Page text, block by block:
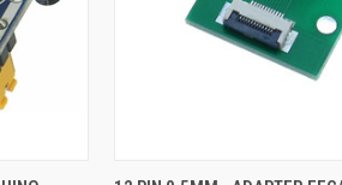
CART QUICK VIEW